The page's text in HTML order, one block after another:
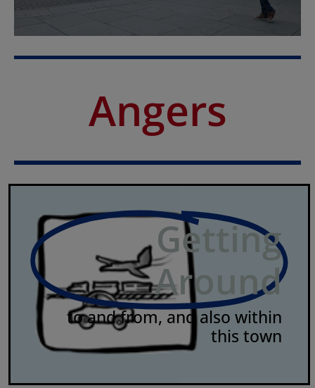
Angers
Getting
Around
to and from, and also within
this town